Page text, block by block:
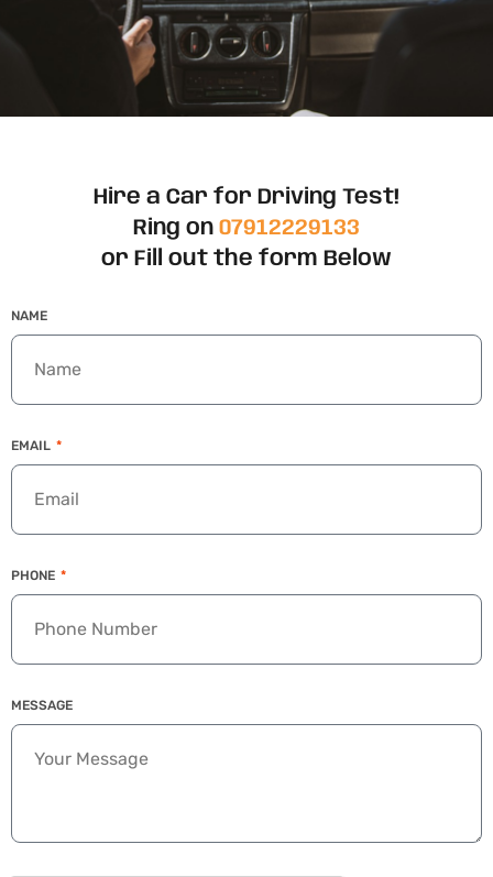
Hire a Car for Driving Test!
Ring on 07912229133
or Fill out the form Below
NAME
EMAIL
PHONE
MESSAGE